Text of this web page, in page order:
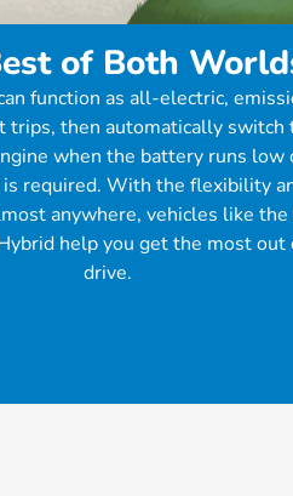
of Both
function as all-electric,
trips, then automatically switch
when the battery runs low
required. With the flexibility
anywhere, vehicles like the
help you get the most out
drive.